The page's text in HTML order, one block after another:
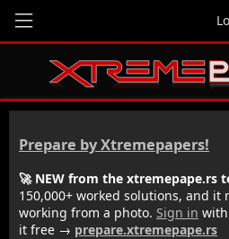
Prepare by Xtremepapers!
🚀 NEW from the xtremepape.rs
150,000+ worked solutions, and it
working from a photo. Sign in
it free → prepare.xtremepape.rs